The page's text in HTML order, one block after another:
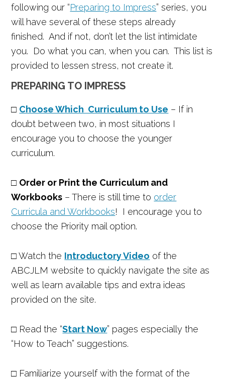
following our “Preparing to Impress” series, you
will have several of these steps already
finished. And if not, don’t let the list intimidate
you. Do what you can, when you can. This list is
provided to lessen stress, not create it.
PREPARING TO IMPRESS
□ Choose Which Curriculum to Use – If in
doubt between two, in most situations I
encourage you to choose the younger
curriculum.
□ Order or Print the Curriculum and
Workbooks – There is still time to order
Curricula and Workbooks! I encourage you to
choose the Priority mail option.
□ Watch the Introductory Video of the
ABCJLM website to quickly navigate the site as
well as learn available tips and extra ideas
provided on the site.
□ Read the “Start Now” pages especially the
“How to Teach” suggestions.
□ Familiarize yourself with the format of the